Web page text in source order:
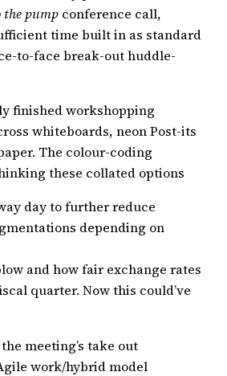
the pump conference call,
time built in as standard
to-face break-out huddle-
finished workshopping
whiteboards, neon Post-its
The colour-coding
these collated options
day to further reduce
depending on
and how fair exchange rates
quarter. Now this could’ve
meeting’s take out
work/hybrid model